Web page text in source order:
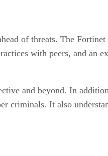
of threats. The
with peers, and an
and beyond. In
criminals. It also